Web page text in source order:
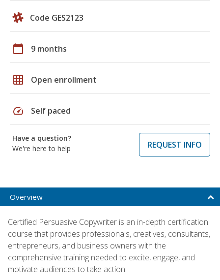
Code GES2123
calendar_today 9 months
grid_on Open enrollment
speed Self paced
Have a question?
We're here to help
REQUEST INFO
Overview
Certified Persuasive Copywriter is an in-depth certification
course that provides professionals, creatives, consultants,
entrepreneurs, and business owners with the
comprehensive training needed to excite, engage, and
motivate audiences to take action.